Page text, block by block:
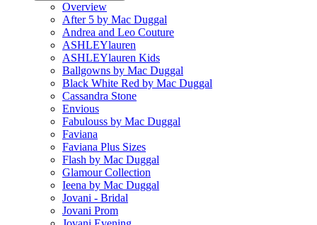
Overview
After 5 by Mac Duggal
Andrea and Leo Couture
ASHLEYlauren
ASHLEYlauren Kids
Ballgowns by Mac Duggal
Black White Red by Mac Duggal
Cassandra Stone
Envious
Fabulouss by Mac Duggal
Faviana
Faviana Plus Sizes
Flash by Mac Duggal
Glamour Collection
Ieena by Mac Duggal
Jovani - Bridal
Jovani Prom